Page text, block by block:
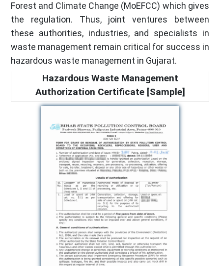
Forest and Climate Change (MoEFCC) which gives
the regulation. Thus, joint ventures between
these authorities, industries, and specialists in
waste management remain critical for success in
hazardous waste management in Gujarat.
Hazardous Waste Management
Authorization Certificate [Sample]